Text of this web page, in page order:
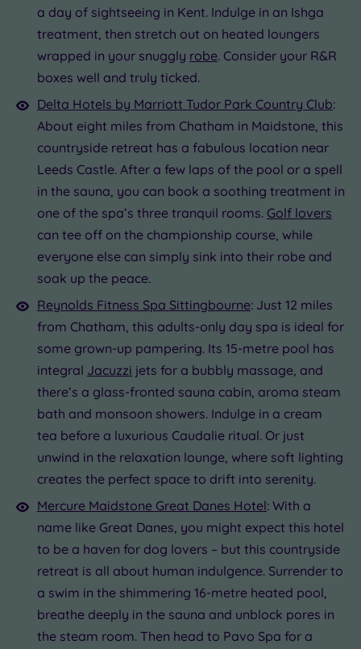
a day of sightseeing in Kent. Indulge in an Ishga
treatment, then stretch out on heated loungers
wrapped in your snuggly robe. Consider your R&R
boxes well and truly ticked.
Delta Hotels by Marriott Tudor Park Country Club:
About eight miles from Chatham in Maidstone, this
countryside retreat has a fabulous location near
Leeds Castle. After a few laps of the pool or a spell
in the sauna, you can book a soothing treatment in
one of the spa’s three tranquil rooms. Golf lovers
can tee off on the championship course, while
everyone else can simply sink into their robe and
soak up the peace.
Reynolds Fitness Spa Sittingbourne: Just 12 miles
from Chatham, this adults-only day spa is ideal for
some grown-up pampering. Its 15-metre pool has
integral Jacuzzi jets for a bubbly massage, and
there’s a glass-fronted sauna cabin, aroma steam
bath and monsoon showers. Indulge in a cream
tea before a luxurious Caudalie ritual. Or just
unwind in the relaxation lounge, where soft lighting
creates the perfect space to drift into serenity.
Mercure Maidstone Great Danes Hotel: With a
name like Great Danes, you might expect this hotel
to be a haven for dog lovers – but this countryside
retreat is all about human indulgence. Surrender to
a swim in the shimmering 16-metre heated pool,
breathe deeply in the sauna and unblock pores in
the steam room. Then head to Pavo Spa for a